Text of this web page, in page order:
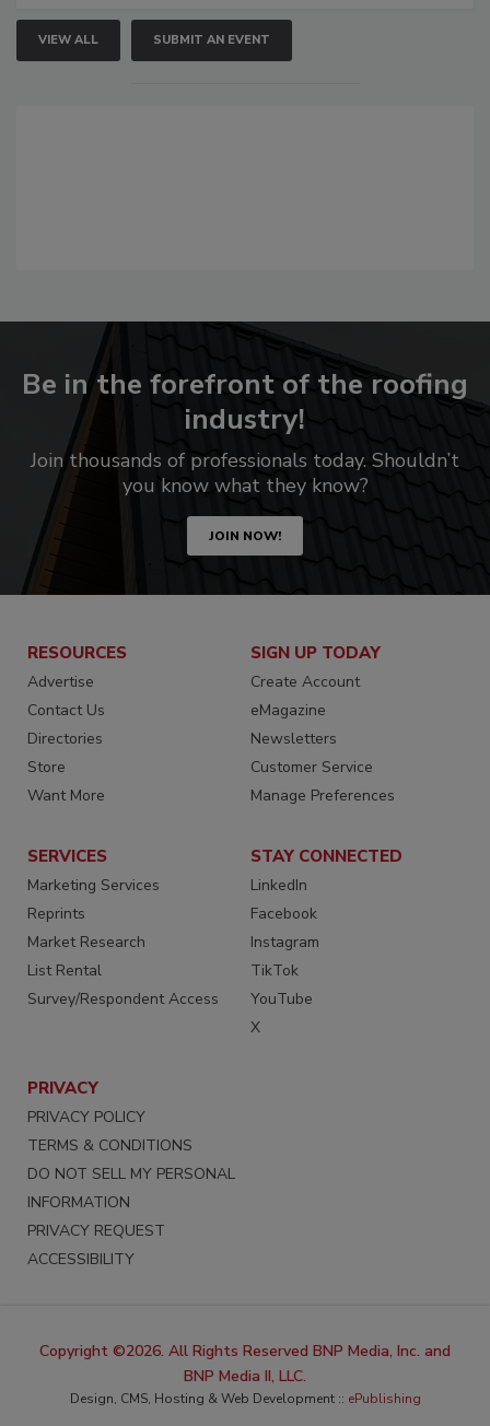
VIEW ALL SUBMIT AN EVENT
Be in the forefront of the roofing
industry!
Join thousands of professionals today. Shouldn’t
you know what they know?
JOIN NOW!
RESOURCES
Advertise
Contact Us
Directories
Store
Want More
SIGN UP TODAY
Create Account
eMagazine
Newsletters
Customer Service
Manage Preferences
SERVICES
Marketing Services
Reprints
Market Research
List Rental
Survey/Respondent Access
STAY CONNECTED
LinkedIn
Facebook
Instagram
TikTok
YouTube
X
PRIVACY
PRIVACY POLICY
TERMS & CONDITIONS
DO NOT SELL MY PERSONAL
INFORMATION
PRIVACY REQUEST
ACCESSIBILITY
Copyright ©2026. All Rights Reserved BNP Media, Inc. and
BNP Media II, LLC.
Design, CMS, Hosting & Web Development :: ePublishing